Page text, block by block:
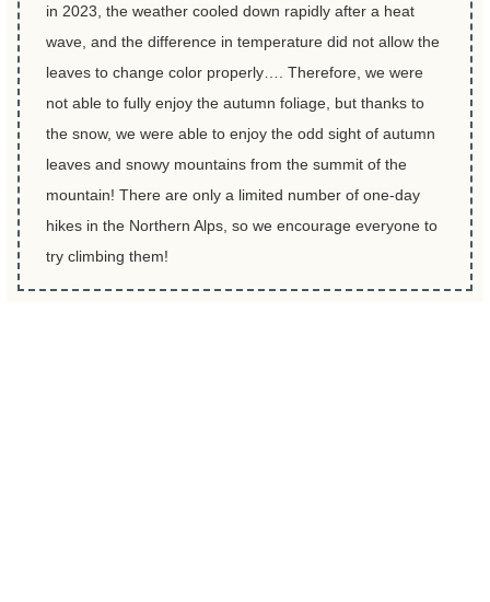
in 2023, the weather cooled down rapidly after a heat
wave, and the difference in temperature did not allow the
leaves to change color properly…. Therefore, we were
not able to fully enjoy the autumn foliage, but thanks to
the snow, we were able to enjoy the odd sight of autumn
leaves and snowy mountains from the summit of the
mountain! There are only a limited number of one-day
hikes in the Northern Alps, so we encourage everyone to
try climbing them!